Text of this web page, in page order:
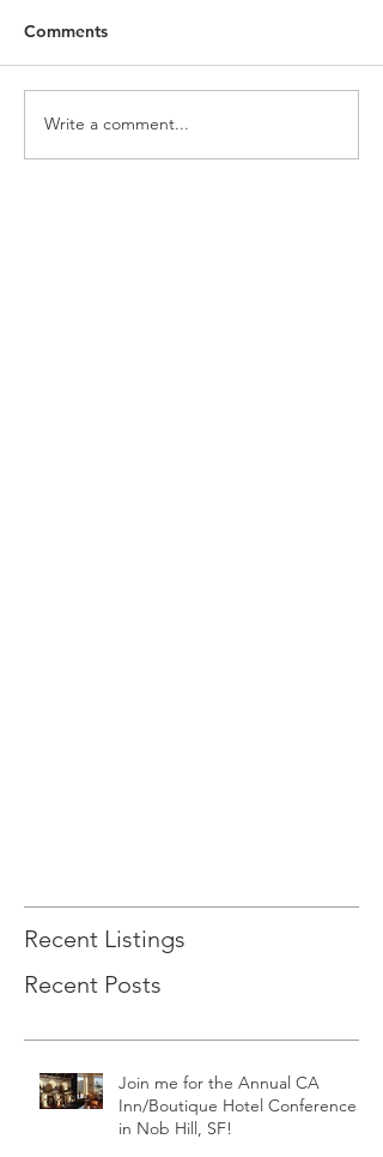
Comments
Write a comment...
Recent Listings
Recent Posts
Join me for the Annual CA
Inn/Boutique Hotel Conference
in Nob Hill, SF!